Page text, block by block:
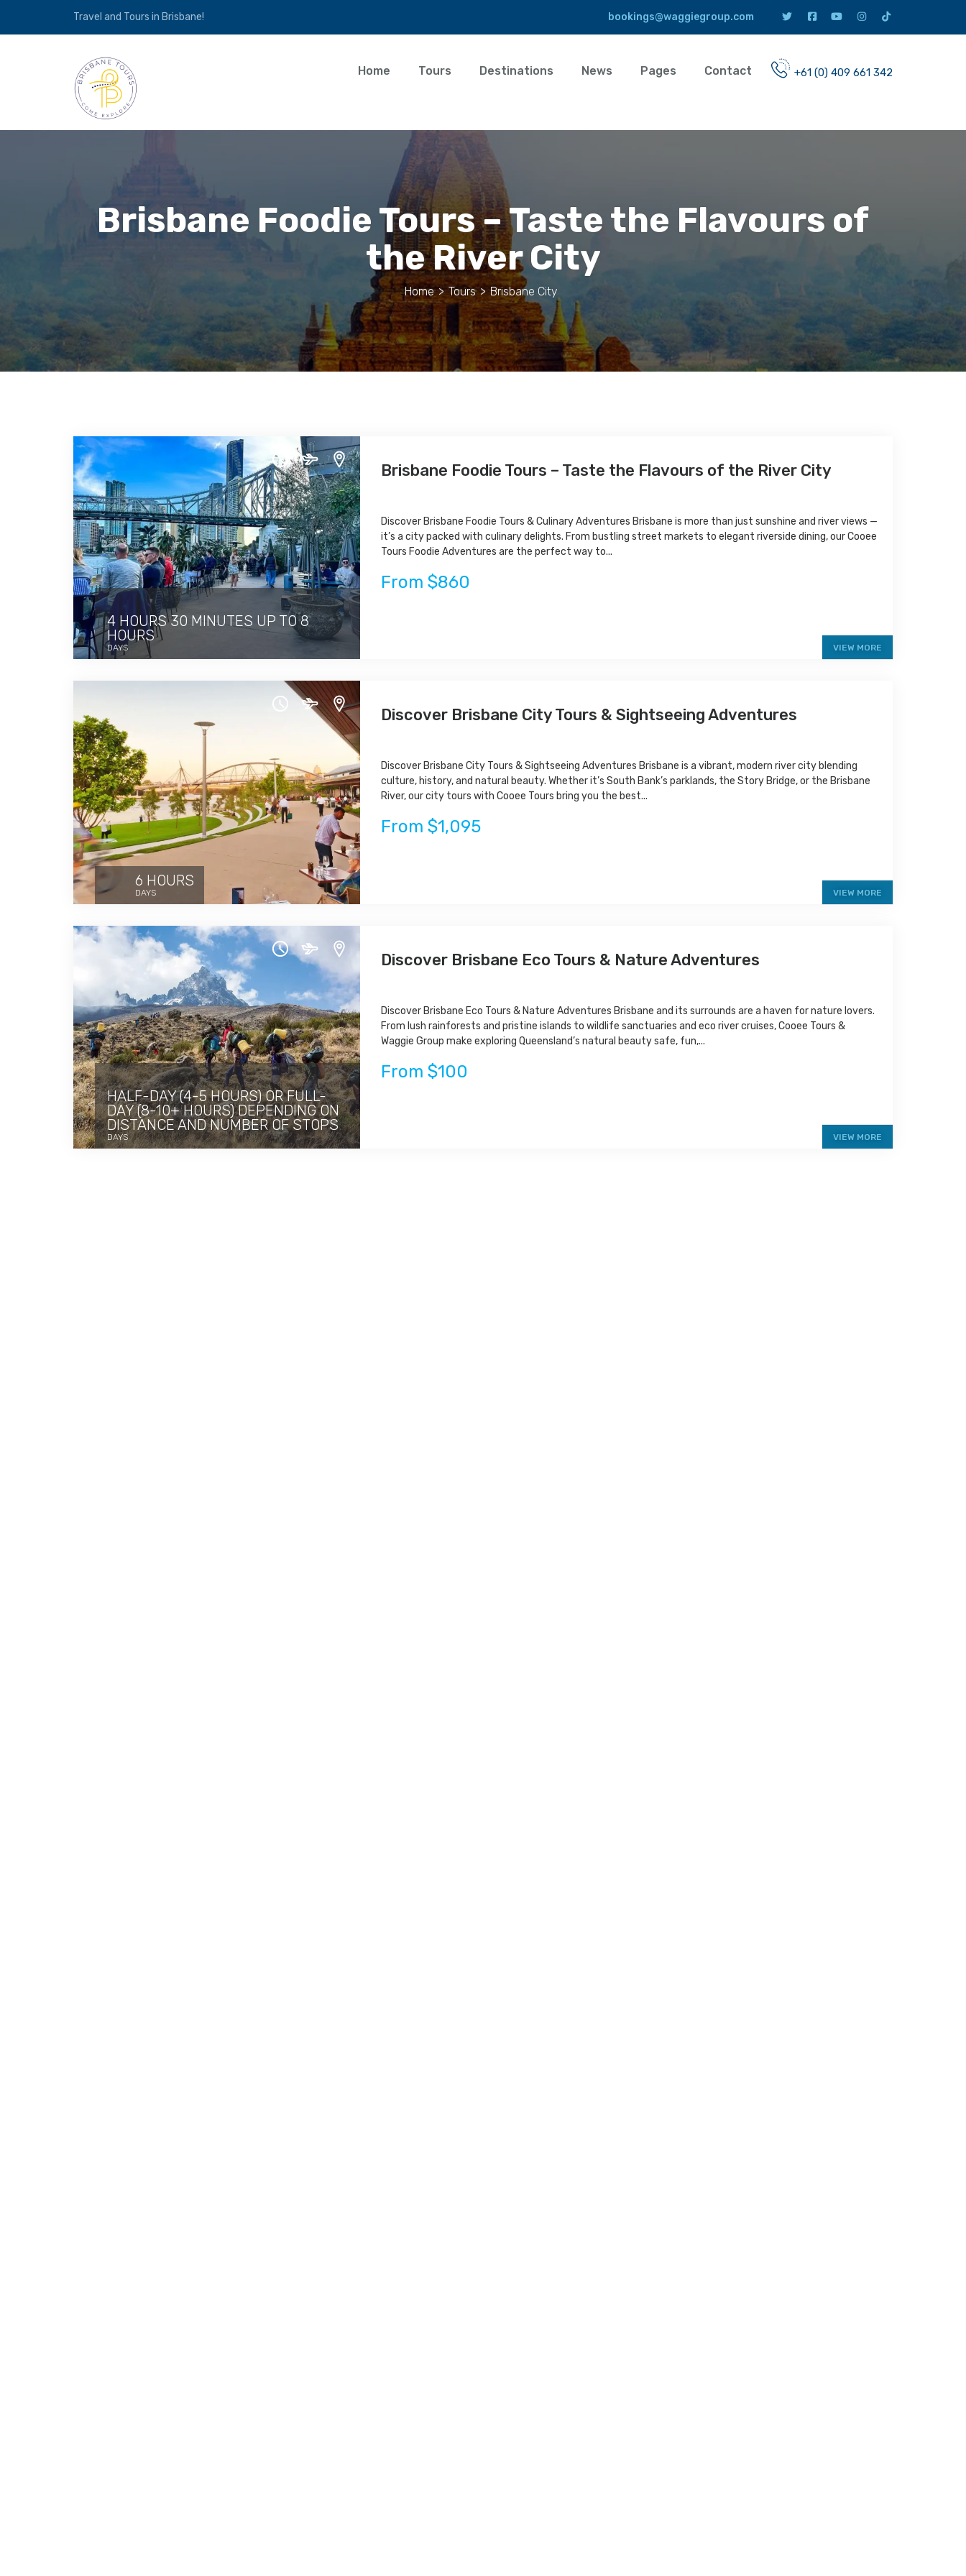
Travel and Tours in Brisbane! bookings@waggiegroup.com
+61 (0) 409 661 342
Home Tours Destinations News Pages Contact
Brisbane Foodie Tours – Taste the Flavours of
the River City
Home > Tours > Brisbane City
4 HOURS 30 MINUTES UP TO 8
HOURS
DAYS
Brisbane Foodie Tours – Taste the Flavours of the River City
Discover Brisbane Foodie Tours & Culinary Adventures Brisbane is more than just sunshine and river views —
it’s a city packed with culinary delights. From bustling street markets to elegant riverside dining, our Cooee
Tours Foodie Adventures are the perfect way to...
From $860
VIEW MORE
6 HOURS
DAYS
Discover Brisbane City Tours & Sightseeing Adventures
Discover Brisbane City Tours & Sightseeing Adventures Brisbane is a vibrant, modern river city blending
culture, history, and natural beauty. Whether it’s South Bank’s parklands, the Story Bridge, or the Brisbane
River, our city tours with Cooee Tours bring you the best...
From $1,095
VIEW MORE
HALF-DAY (4-5 HOURS) OR FULL-
DAY (8-10+ HOURS) DEPENDING ON
DISTANCE AND NUMBER OF STOPS
DAYS
Discover Brisbane Eco Tours & Nature Adventures
Discover Brisbane Eco Tours & Nature Adventures Brisbane and its surrounds are a haven for nature lovers.
From lush rainforests and pristine islands to wildlife sanctuaries and eco river cruises, Cooee Tours &
Waggie Group make exploring Queensland’s natural beauty safe, fun,...
From $100
VIEW MORE